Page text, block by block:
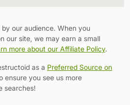
our audience. When you
our site, we may earn a small
more about our Affiliate Policy.
as a Preferred Source on
ensure you see us more
searches!